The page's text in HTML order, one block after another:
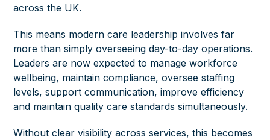
across the UK.
This means modern care leadership involves far
more than simply overseeing day-to-day operations.
Leaders are now expected to manage workforce
wellbeing, maintain compliance, oversee staffing
levels, support communication, improve efficiency
and maintain quality care standards simultaneously.
Without clear visibility across services, this becomes